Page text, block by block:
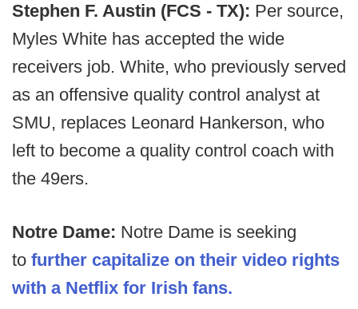
Stephen F. Austin (FCS - TX): Per source,
Myles White has accepted the wide
receivers job. White, who previously served
as an offensive quality control analyst at
SMU, replaces Leonard Hankerson, who
left to become a quality control coach with
the 49ers.
Notre Dame: Notre Dame is seeking
to further capitalize on their video rights
with a Netflix for Irish fans.